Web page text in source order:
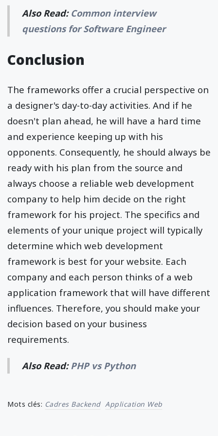
Also Read: Common interview
questions for Software Engineer
Conclusion
The frameworks offer a crucial perspective on
a designer's day-to-day activities. And if he
doesn't plan ahead, he will have a hard time
and experience keeping up with his
opponents. Consequently, he should always be
ready with his plan from the source and
always choose a reliable web development
company to help him decide on the right
framework for his project. The specifics and
elements of your unique project will typically
determine which web development
framework is best for your website. Each
company and each person thinks of a web
application framework that will have different
influences. Therefore, you should make your
decision based on your business
requirements.
Also Read: PHP vs Python
Mots clés: Cadres Backend Application Web